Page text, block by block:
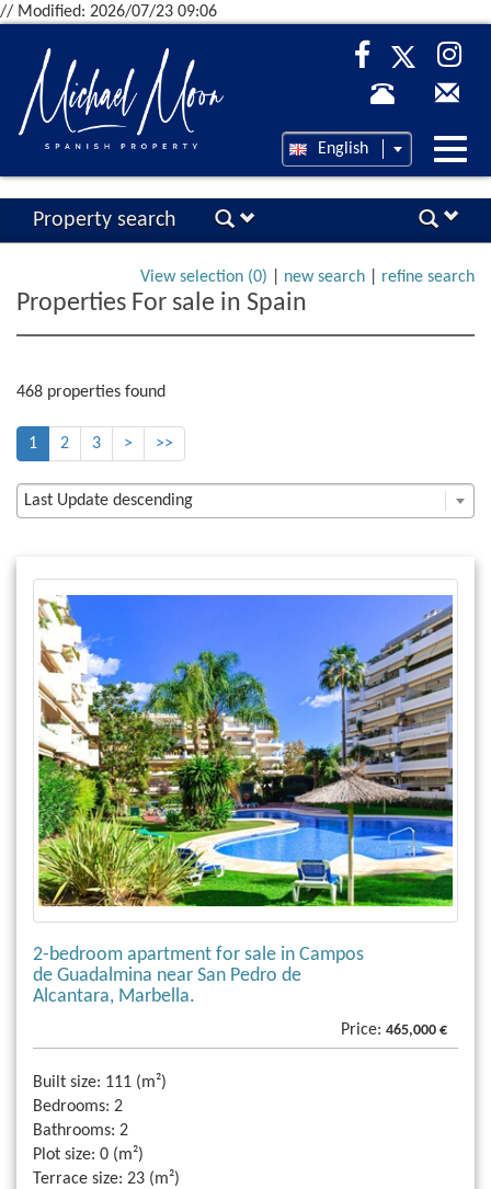
// Modified: 2026/07/23 09:06
English
Property search
View selection (0) new search refine search
Properties For sale in Spain
468 properties found
1 2 3 > >>
Last Update descending
2-bedroom apartment for sale in Campos
de Guadalmina near San Pedro de
Alcantara, Marbella.
Price: 465,000 €
Built size: 111 (m²)
Bedrooms: 2
Bathrooms: 2
Plot size: 0 (m²)
Terrace size: 23 (m²)